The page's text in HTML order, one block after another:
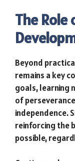
The
Beyond
remains a key
goals, learning
of
independence.
reinforcing the
possible,